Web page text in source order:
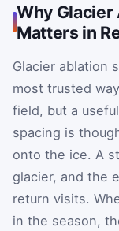
Why Glacier
Matters in
Glacier ablation
most trusted
field, but a
spacing is
onto the ice. A
glacier, and the
return visits.
in the season,